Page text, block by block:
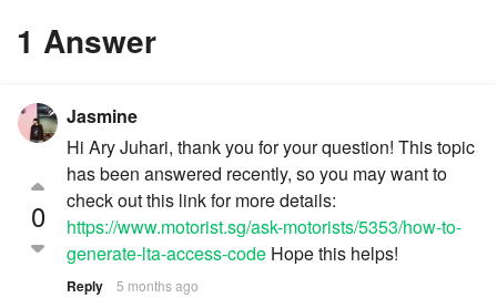
1 Answer
0
Jasmine
Hi Ary Juhari, thank you for your question! This topic
has been answered recently, so you may want to
check out this link for more details:
https://www.motorist.sg/ask-motorists/5353/how-to-
generate-lta-access-code Hope this helps!
Reply 5 months ago